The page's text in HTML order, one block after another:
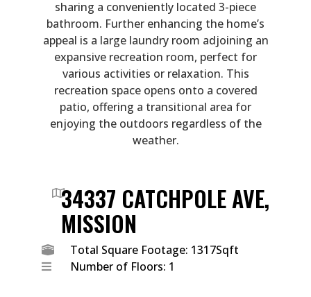
sharing a conveniently located 3-piece
bathroom. Further enhancing the home’s
appeal is a large laundry room adjoining an
expansive recreation room, perfect for
various activities or relaxation. This
recreation space opens onto a covered
patio, offering a transitional area for
enjoying the outdoors regardless of the
weather.
34337 CATCHPOLE AVE,
MISSION
Total Square Footage: 1317Sqft
Number of Floors: 1